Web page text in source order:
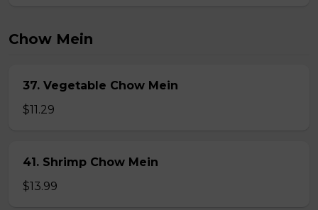
Chow Mein
37. Vegetable Chow Mein
$11.29
41. Shrimp Chow Mein
$13.99